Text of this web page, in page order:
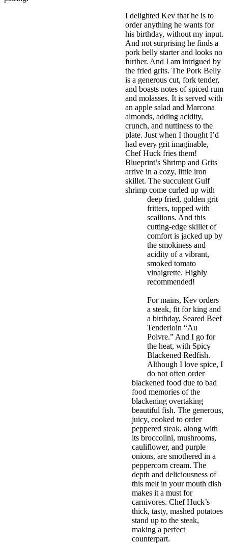
I delighted Kev that he is to
order anything he wants for
his birthday, without my input.
And not surprising he finds a
pork belly starter and looks no
further. And I am intrigued by
the fried grits. The Pork Belly
is a generous cut, fork tender,
and boasts notes of spiced rum
and molasses. It is served with
an apple salad and Marcona
almonds, adding acidity,
crunch, and nuttiness to the
plate. Just when I thought I’d
had every grit imaginable,
Chef Huck fries them!
Blueprint’s Shrimp and Grits
arrive in a cozy, little iron
skillet. The succulent Gulf
shrimp come curled up with
deep fried, golden grit
fritters, topped with
scallions. And this
cutting-edge skillet of
comfort is jacked up by
the smokiness and
acidity of a vibrant,
smoked tomato
vinaigrette. Highly
recommended!
For mains, Kev orders
a steak, fit for king and
a birthday, Seared Beef
Tenderloin “Au
Poivre.” And I go for
the heat, with Spicy
Blackened Redfish.
Although I love spice, I
do not often order
blackened food due to bad
food memories of the
blackening overtaking
beautiful fish. The generous,
juicy, cooked to order
peppered steak, along with
its broccolini, mushrooms,
cauliflower, and purple
onions, are smothered in a
peppercorn cream. The
depth and deliciousness of
this melt in your mouth dish
makes it a must for
carnivores. Chef Huck’s
thick, tasty, mashed potatoes
stand up to the steak,
making a perfect
counterpart.